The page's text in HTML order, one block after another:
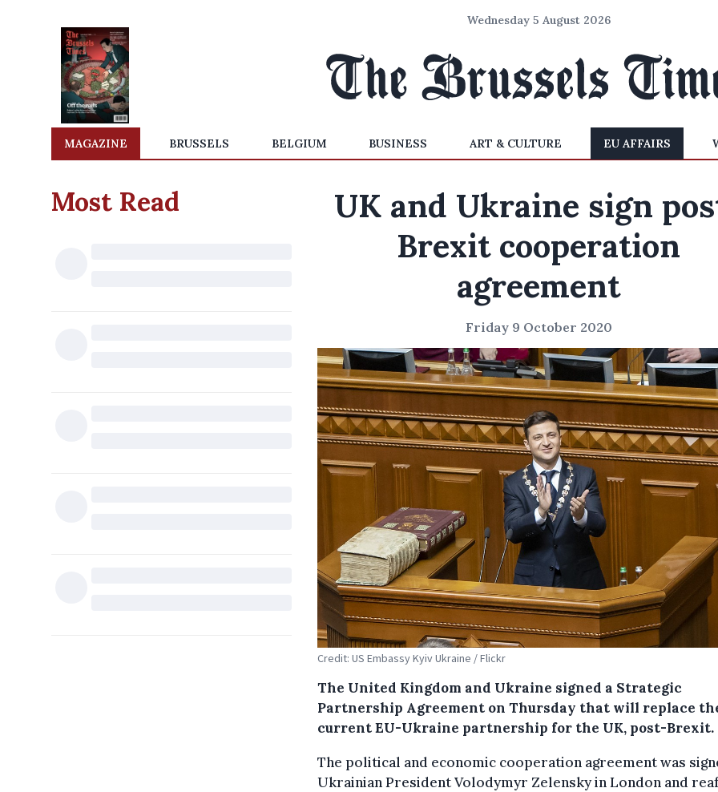
Wednesday 5 August 2026
MAGAZINE BRUSSELS BELGIUM BUSINESS ART & CULTURE EU AFFAIRS
Most Read
UK and Ukraine sign
Brexit cooperation
agreement
Friday 9 October 2020
Credit: US Embassy Kyiv Ukraine / Flickr
The United Kingdom and Ukraine signed a Strategic
Partnership Agreement on Thursday that will replace
current EU-Ukraine partnership for the UK, post-Brexit.
The political and economic cooperation agreement was
Ukrainian President Volodymyr Zelensky in London and